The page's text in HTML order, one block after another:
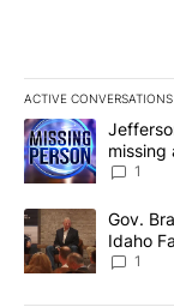
ACTIVE CONVERSATIONS
The following is a
A trending article
missing
News 8
1
A trending article
Gov.
Idaho
Local
1